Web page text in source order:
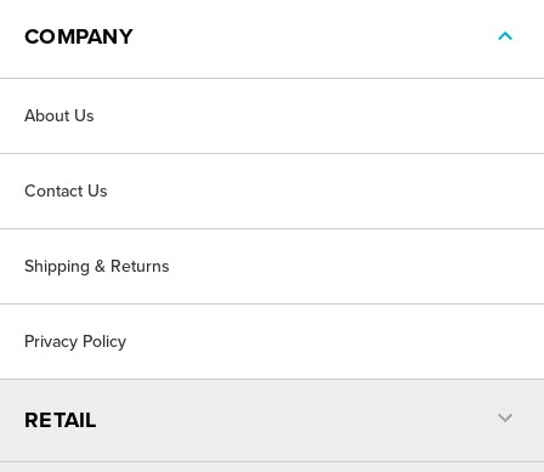
COMPANY
About Us
Contact Us
Shipping & Returns
Privacy Policy
RETAIL